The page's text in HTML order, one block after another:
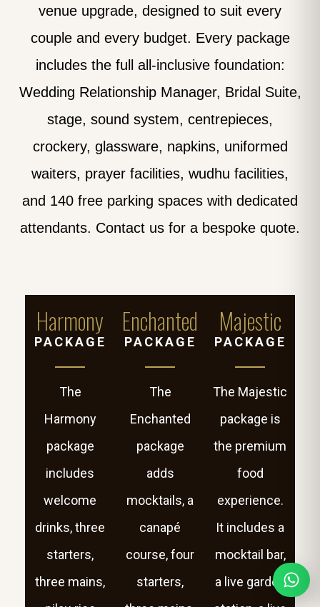
venue upgrade, designed to suit every
couple and every budget. Every package
includes the full all-inclusive foundation:
Wedding Relationship Manager, Bridal Suite,
stage, sound system, centrepieces,
crockery, glassware, napkins, uniformed
waiters, prayer facilities, wudhu facilities,
and 140 free parking spaces with dedicated
attendants. Contact us for a bespoke quote.
Harmony
PACKAGE
The
Harmony
package
includes
welcome
drinks, three
starters,
three mains,
Enchanted
PACKAGE
The
Enchanted
package
adds
mocktails, a
canapé
course, four
starters,
Majestic
PACKAGE
The Majestic
package is
the premium
food
experience.
It includes a
mocktail bar,
a live garden